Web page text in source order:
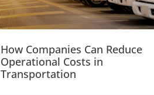
How Companies Can Reduce
Operational Costs in
Transportation